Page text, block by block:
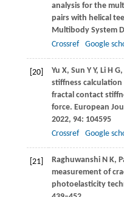
analysis for the
pairs with helical
Multibody System
Crossref
Google
[20] Yu X, Sun Y Y, LiH G,
stiffness
fractal contact
force. European
2022, 94: 104595
Crossref
Google
[21] Raghuwanshi N K,
measurement of
photoelasticity